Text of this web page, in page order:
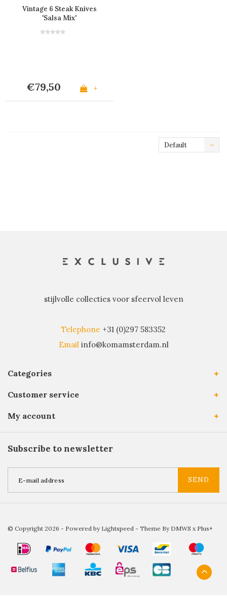
Vintage 6 Steak Knives
'Salsa Mix'
€79,50 +
Default
stijlvolle collecties voor sfeervol leven
Telephone +31 (0)297 583352
Email info@komamsterdam.nl
Categories
Customer service
My account
Subscribe to newsletter
SEND
© Copyright 2026 - Powered by Lightspeed - Theme By DMWS x Plus+